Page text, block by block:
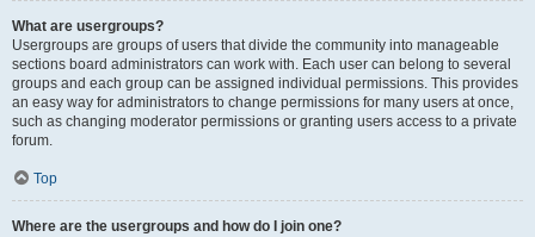
What are usergroups?
Usergroups are groups of users that divide the community into manageable
sections board administrators can work with. Each user can belong to several
groups and each group can be assigned individual permissions. This provides
an easy way for administrators to change permissions for many users at once,
such as changing moderator permissions or granting users access to a private
forum.
Top
Where are the usergroups and how do I join one?